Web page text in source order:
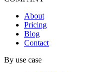
About
Pricing
Blog
Contact
By use case